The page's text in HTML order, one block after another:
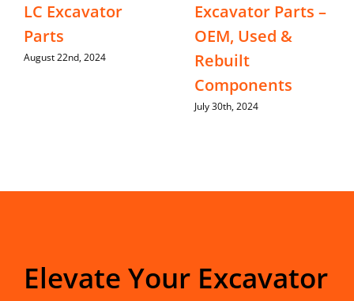
LC Excavator
Parts
August 22nd, 2024
Excavator Parts –
OEM, Used &
Rebuilt
Components
July 30th, 2024
Elevate Your Excavator